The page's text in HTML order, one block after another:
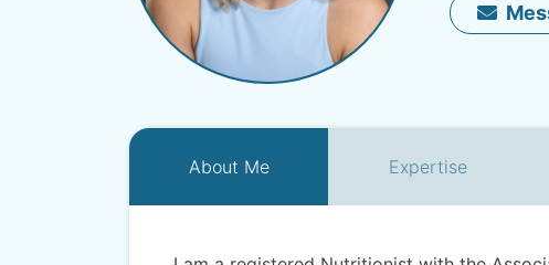
About Me Expertise